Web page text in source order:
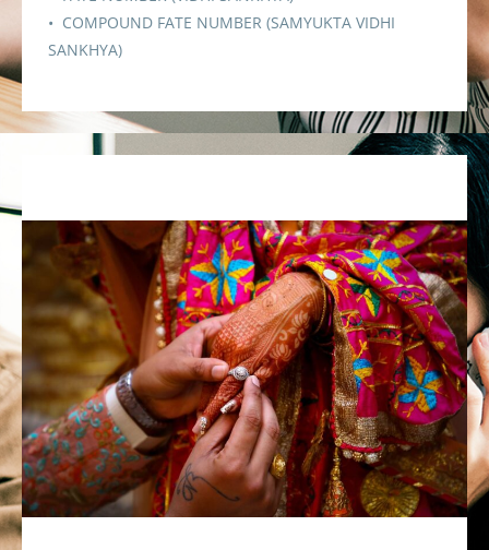
• COMPOUND FATE NUMBER (SAMYUKTA VIDHI
SANKHYA)